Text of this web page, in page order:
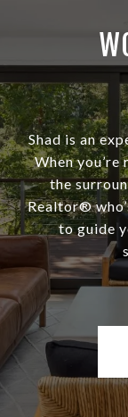
Shad is an
When
the
Realtor®
to guide